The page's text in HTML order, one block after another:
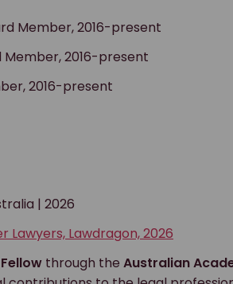
Member, 2016-present
Member, 2016-present
2016-present
| 2026
Lawyers, Lawdragon, 2026
Fellow through the Australian